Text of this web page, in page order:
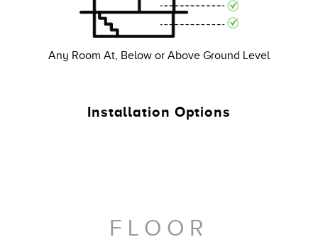
Any Room At, Below or Above Ground Level
Installation Options
FLOOR